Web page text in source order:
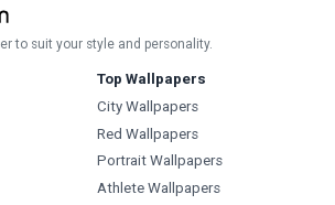
to suit your style and personality.
Top Wallpapers
City Wallpapers
Red Wallpapers
Portrait Wallpapers
Athlete Wallpapers